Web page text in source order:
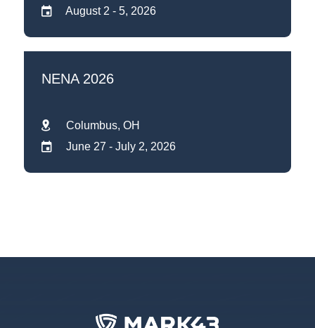
August 2 - 5, 2026
NENA 2026
Columbus, OH
June 27 - July 2, 2026